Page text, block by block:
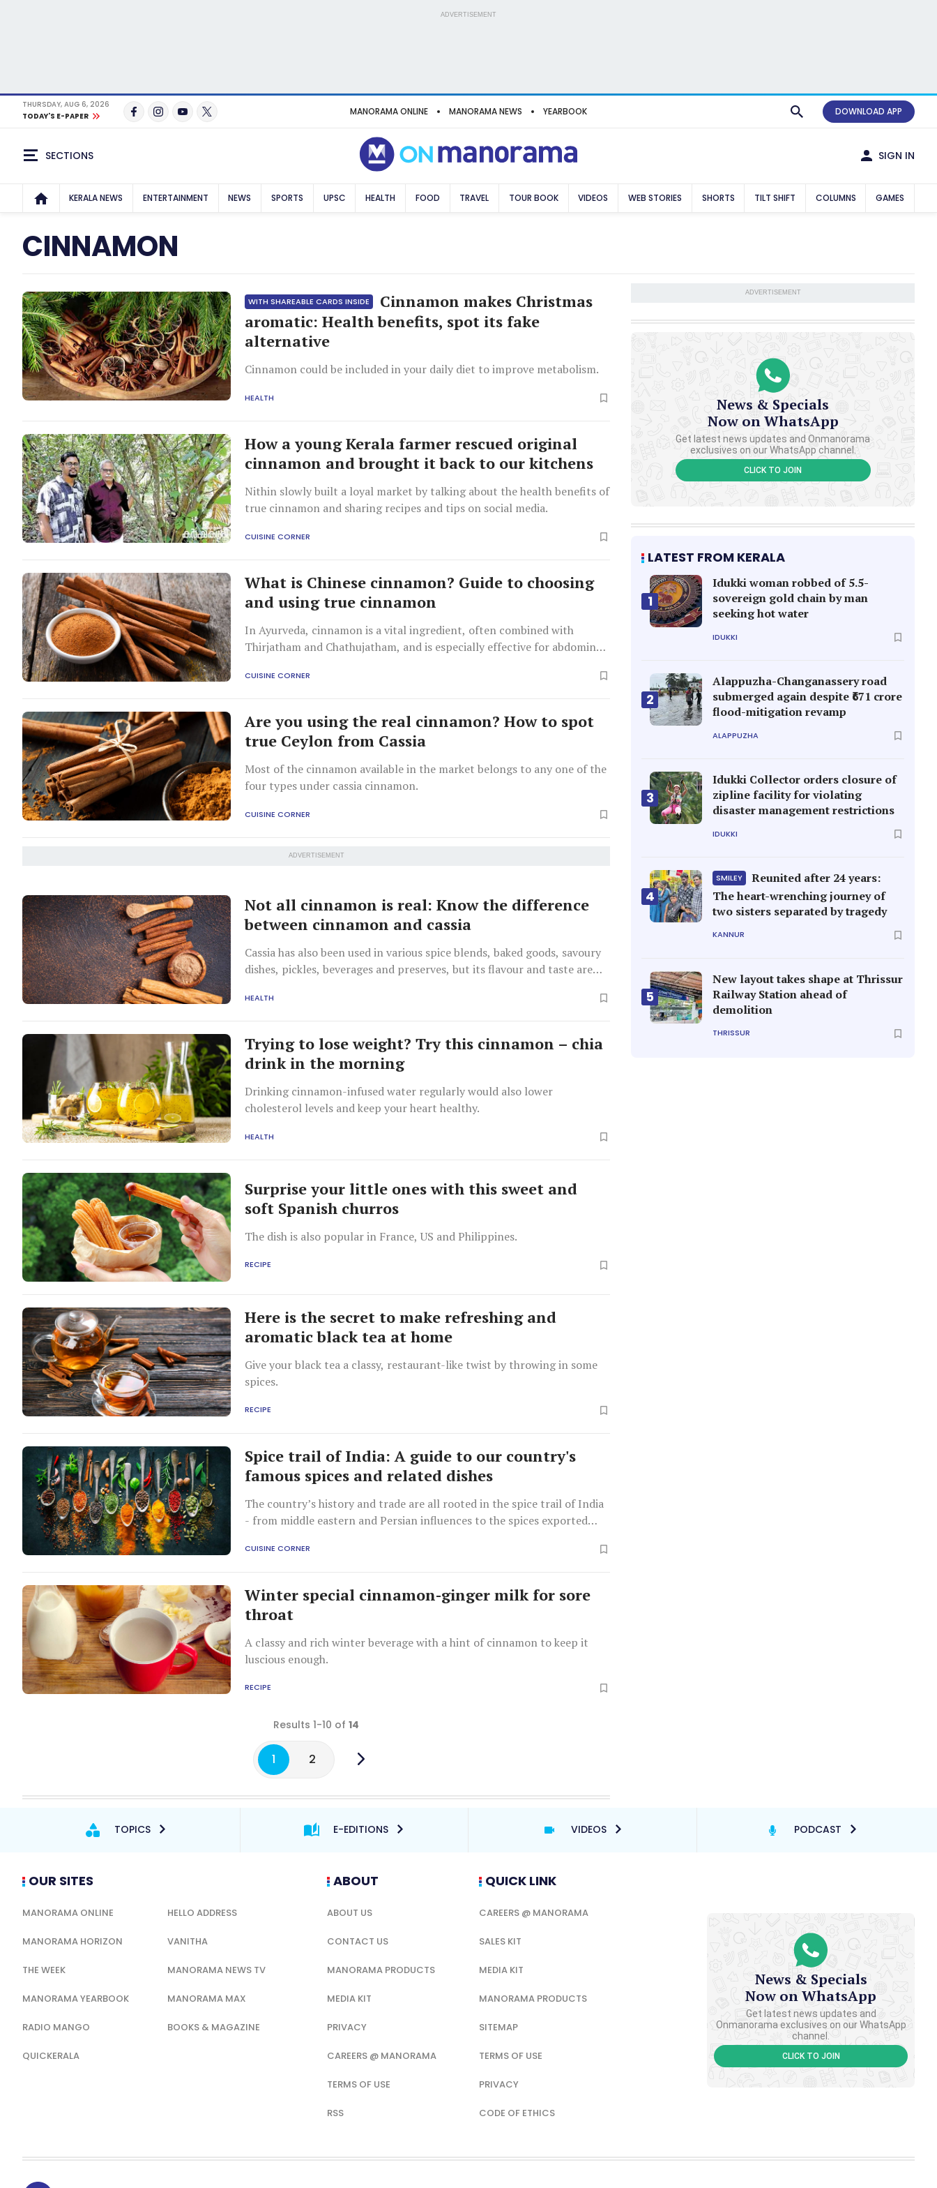
ADVERTISEMENT
THURSDAY, AUG 6, 2026
TODAY'S E-PAPER
MANORAMA ONLINE MANORAMA NEWS YEARBOOK DOWNLOAD APP
SECTIONS SIGN IN
KERALA NEWS ENTERTAINMENT NEWS SPORTS UPSC HEALTH FOOD TRAVEL TOUR BOOK VIDEOS WEB STORIES SHORTS TILT SHIFT COLUMNS GAMES
CINNAMON
WITH SHAREABLE CARDS INSIDE
Cinnamon makes Christmas
aromatic: Health benefits, spot its fake
alternative
Cinnamon could be included in your daily diet to improve metabolism.
HEALTH
How a young Kerala farmer rescued original
cinnamon and brought it back to our kitchens
Nithin slowly built a loyal market by talking about the health benefits of
true cinnamon and sharing recipes and tips on social media.
CUISINE CORNER
What is Chinese cinnamon? Guide to choosing
and using true cinnamon
In Ayurveda, cinnamon is a vital ingredient, often combined with
Thirjatham and Chathujatham, and is especially effective for abdominal
CUISINE CORNER
Are you using the real cinnamon? How to spot
true Ceylon from Cassia
Most of the cinnamon available in the market belongs to any one of the
four types under cassia cinnamon.
CUISINE CORNER
ADVERTISEMENT
Not all cinnamon is real: Know the difference
between cinnamon and cassia
Cassia has also been used in various spice blends, baked goods, savoury
dishes, pickles, beverages and preserves, but its flavour and taste are
HEALTH
Trying to lose weight? Try this cinnamon – chia
drink in the morning
Drinking cinnamon-infused water regularly would also lower
cholesterol levels and keep your heart healthy.
HEALTH
Surprise your little ones with this sweet and
soft Spanish churros
The dish is also popular in France, US and Philippines.
RECIPE
Here is the secret to make refreshing and
aromatic black tea at home
Give your black tea a classy, restaurant-like twist by throwing in some
spices.
RECIPE
Spice trail of India: A guide to our country's
famous spices and related dishes
The country’s history and trade are all rooted in the spice trail of India
- from middle eastern and Persian influences to the spices exported
CUISINE CORNER
Winter special cinnamon-ginger milk for sore
throat
A classy and rich winter beverage with a hint of cinnamon to keep it
luscious enough.
RECIPE
Results 1-10 of14
1 2
ADVERTISEMENT
News & Specials
Now on WhatsApp
Get latest news updates and Onmanorama
exclusives on our WhatsApp channel.
CLICK TO JOIN
LATEST FROM KERALA
1
Idukki woman robbed of 5.5-
sovereign gold chain by man
seeking hot water
IDUKKI
2
Alappuzha-Changanassery road
submerged again despite ₹671 crore
flood-mitigation revamp
ALAPPUZHA
3
Idukki Collector orders closure of
zipline facility for violating
disaster management restrictions
IDUKKI
4
SMILEY
Reunited after 24 years:
The heart-wrenching journey of
two sisters separated by tragedy
KANNUR
5
New layout takes shape at Thrissur
Railway Station ahead of
demolition
THRISSUR
TOPICS E-EDITIONS VIDEOS PODCAST
OUR SITES
MANORAMA ONLINE HELLO ADDRESS
MANORAMA HORIZON VANITHA
THE WEEK MANORAMA NEWS TV
MANORAMA YEARBOOK MANORAMA MAX
RADIO MANGO BOOKS & MAGAZINE
QUICKERALA
ABOUT
ABOUT US
CONTACT US
MANORAMA PRODUCTS
MEDIA KIT
PRIVACY
CAREERS @ MANORAMA
TERMS OF USE
RSS
QUICK LINK
CAREERS @ MANORAMA
SALES KIT
MEDIA KIT
MANORAMA PRODUCTS
SITEMAP
TERMS OF USE
PRIVACY
CODE OF ETHICS
News & Specials
Now on WhatsApp
Get latest news updates and
Onmanorama exclusives on our WhatsApp
channel.
CLICK TO JOIN